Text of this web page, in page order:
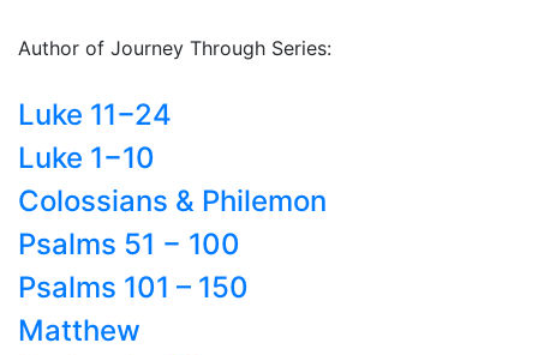
Author of Journey Through Series:
Luke 11−24
Luke 1−10
Colossians & Philemon
Psalms 51 − 100
Psalms 101 – 150
Matthew